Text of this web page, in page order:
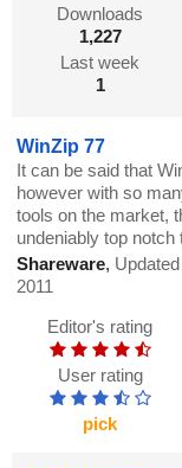
Downloads
1,227
Last week
1
WinZip 77
It can be said that
however with so
tools on the market,
undeniably top
Shareware,
2011
Editor's rating
User rating
pick